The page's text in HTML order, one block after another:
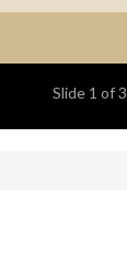
Previous item
Slide 1 of 3